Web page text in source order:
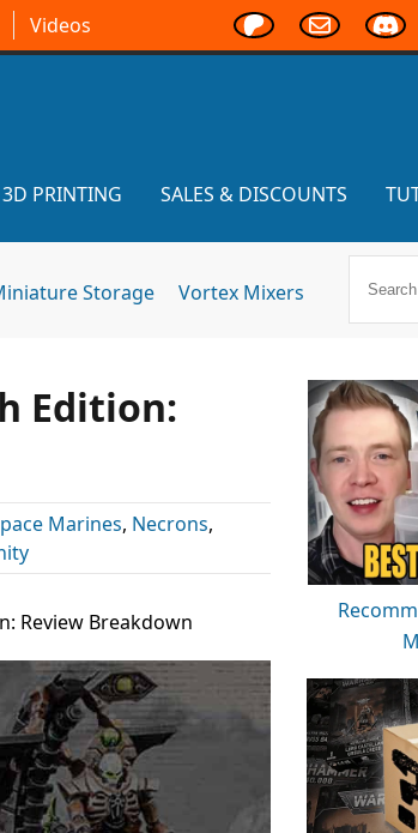
Videos
3D PRINTING SALES & DISCOUNTS
Storage Vortex Mixers
Edition:
Marines, Necrons,
Review Breakdown